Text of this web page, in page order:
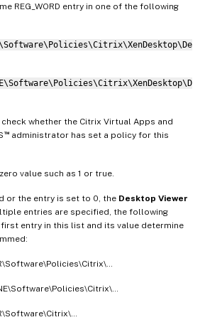
REG_WORD entry in one of the following
whether the Citrix Virtual Apps and
™administrator has set a policy for this
value such as 1 or true.
or the entry is set to 0, the Desktop Viewer
entries are specified, the following
first entry in this list and its value determine